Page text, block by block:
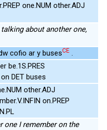
one.NUM other.ADJ
about another one,
cofio ar y busesCE .
be.1S.PRES
DET buses
other.ADJ
on.PREP
one I remember on the